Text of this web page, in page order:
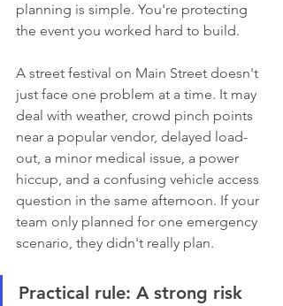
planning is simple. You're protecting
the event you worked hard to build.
A street festival on Main Street doesn't
just face one problem at a time. It may
deal with weather, crowd pinch points
near a popular vendor, delayed load-
out, a minor medical issue, a power
hiccup, and a confusing vehicle access
question in the same afternoon. If your
team only planned for one emergency
scenario, they didn't really plan.
Practical rule: A strong risk